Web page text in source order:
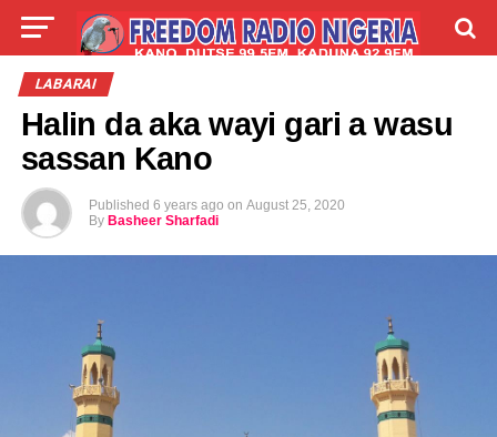
LIVE
LABARAI
Halin da aka wayi gari a wasu
sassan Kano
Published 6 years ago on August 25, 2020
By Basheer Sharfadi